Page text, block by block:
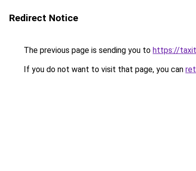
Redirect Notice
The previous page is sending you to https://
If you do not want to visit that page, you can